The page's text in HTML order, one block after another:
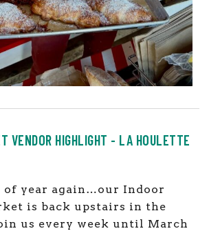
VENDOR HIGHLIGHT - LA HOULETTE
of year again…our Indoor
is back upstairs in the
us every week until March